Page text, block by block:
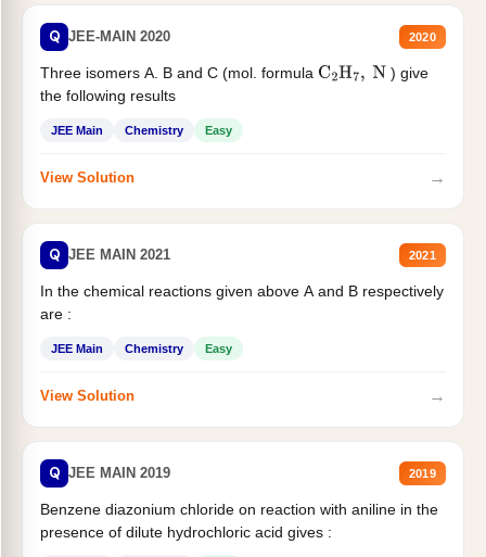
Q JEE-MAIN 2020 2020
Three isomers A. B and C (mol. formula C2H7, N
) give
the following results
JEE Main Chemistry Easy
View Solution →
Q JEE MAIN 2021 2021
In the chemical reactions given above A and B respectively
are :
JEE Main Chemistry Easy
View Solution →
Q JEE MAIN 2019 2019
Benzene diazonium chloride on reaction with aniline in the
presence of dilute hydrochloric acid gives :